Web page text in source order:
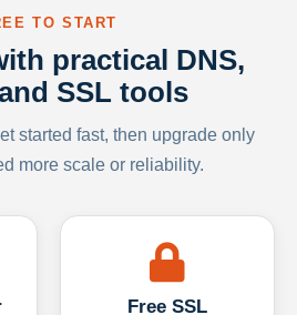
TO START
practical DNS,
SSL tools
started fast, then upgrade only
more scale or reliability.
Free SSL